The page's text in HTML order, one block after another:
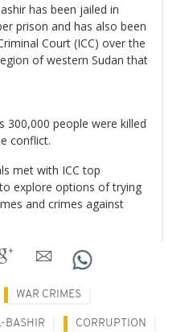
has been jailed in
prison and has also been
Court (ICC) over the
of western Sudan that
300,000 people were killed
conflict.
met with ICC top
explore options of trying
and crimes against
WAR CRIMES
BASHIR CORRUPTION